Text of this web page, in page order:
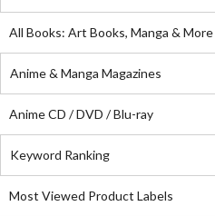
All Books: Art Books, Manga & More
Anime & Manga Magazines
Anime CD / DVD / Blu-ray
Keyword Ranking
Most Viewed Product Labels